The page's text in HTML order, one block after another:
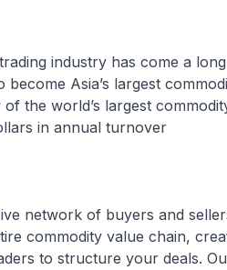
industry has come a
become Asia’s largest
the world’s largest
in annual turnover
network of buyers and
commodity value chain,
to structure your deals.